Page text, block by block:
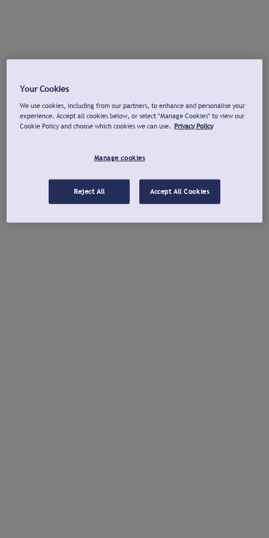
Your Cookies
We use cookies, including from our partners, to enhance and personalise your
experience. Accept all cookies below, or select "Manage Cookies" to view our
Cookie Policy and choose which cookies we can use. Privacy Policy
Manage cookies
Reject All Accept All Cookies